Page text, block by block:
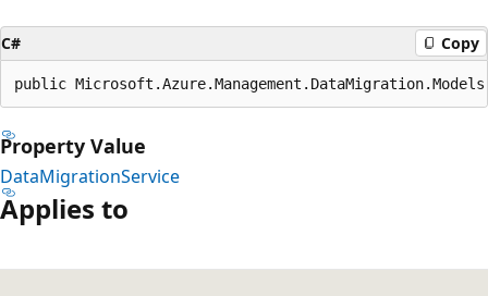
C# Copy
public
Property Value
DataMigrationService
Applies to